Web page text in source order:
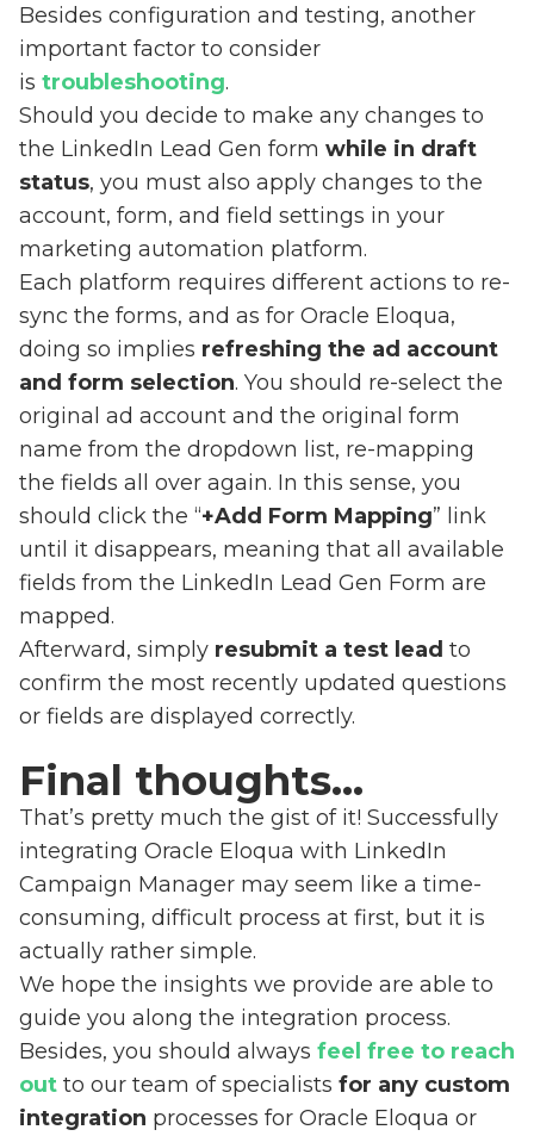
Besides configuration and testing, another
important factor to consider
is troubleshooting.
Should you decide to make any changes to
the LinkedIn Lead Gen form while in draft
status, you must also apply changes to the
account, form, and field settings in your
marketing automation platform.
Each platform requires different actions to re-
sync the forms, and as for Oracle Eloqua,
doing so implies refreshing the ad account
and form selection. You should re-select the
original ad account and the original form
name from the dropdown list, re-mapping
the fields all over again. In this sense, you
should click the “+Add Form Mapping” link
until it disappears, meaning that all available
fields from the LinkedIn Lead Gen Form are
mapped.
Afterward, simply resubmit a test lead to
confirm the most recently updated questions
or fields are displayed correctly.
Final thoughts…
That’s pretty much the gist of it! Successfully
integrating Oracle Eloqua with LinkedIn
Campaign Manager may seem like a time-
consuming, difficult process at first, but it is
actually rather simple.
We hope the insights we provide are able to
guide you along the integration process.
Besides, you should always feel free to reach
out to our team of specialists for any custom
integration processes for Oracle Eloqua or